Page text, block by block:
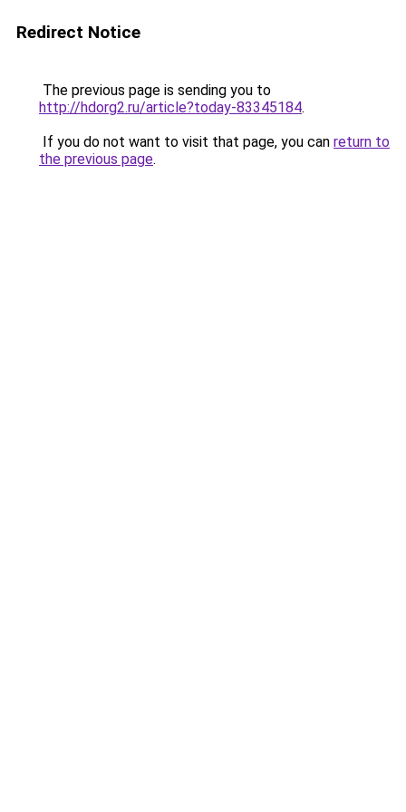
Redirect Notice
The previous page is sending you to
http://hdorg2.ru/article?today-83345184.
If you do not want to visit that page, you can return to
the previous page.